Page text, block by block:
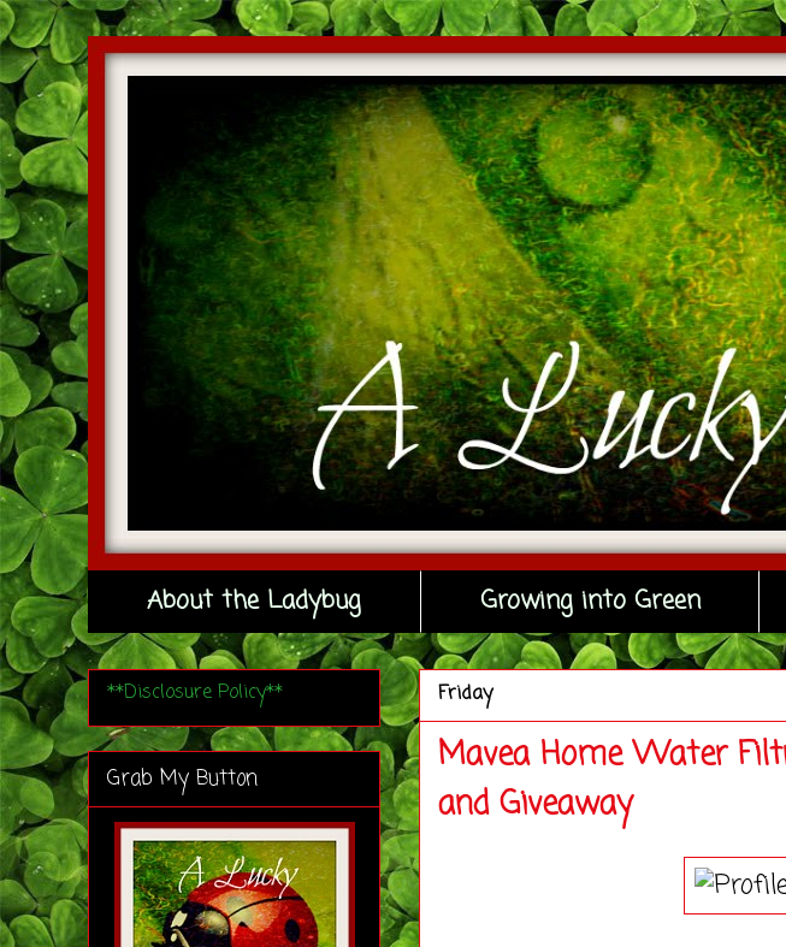
About the Ladybug Growing into Green
Friday
Mavea Home Water
and Giveaway
**Disclosure Policy**
Grab My Button